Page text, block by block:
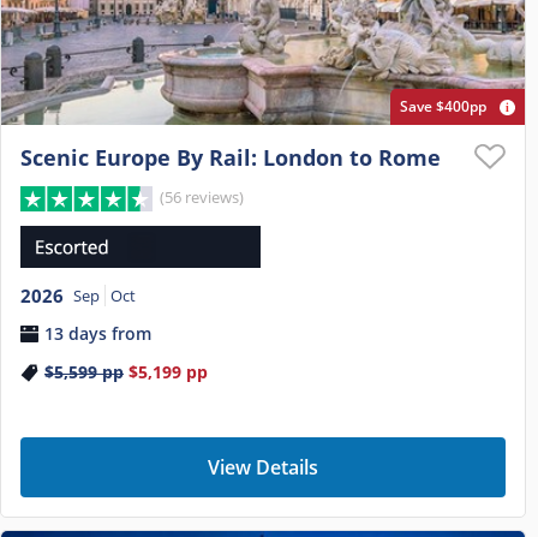
Save $400pp
Scenic Europe By Rail: London to Rome
(56 reviews)
2026 Sep Oct
13 days from
$5,599pp $5,199 pp
View Details